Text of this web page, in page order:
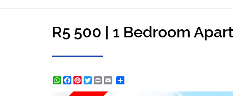
R5 500 | 1 Bedroom
WhatsApp
Facebook
Pinterest
Twitter
Print